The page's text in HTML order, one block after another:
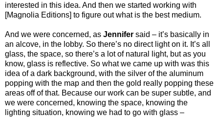
interested in this idea. And then we started working with
[Magnolia Editions] to figure out what is the best medium.
And we were concerned, as Jennifer said – it’s basically in
an alcove, in the lobby. So there’s no direct light on it. It’s all
glass, the space, so there’s a lot of natural light, but as you
know, glass is reflective. So what we came up with was this
idea of a dark background, with the silver of the aluminum
popping with the map and then the gold really popping these
areas off of that. Because our work can be super subtle, and
we were concerned, knowing the space, knowing the
lighting situation, knowing we had to go with glass –